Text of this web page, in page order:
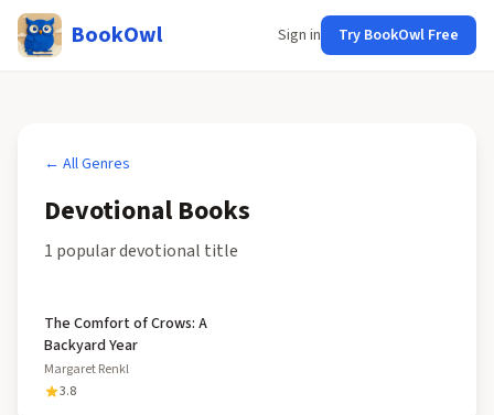
BookOwl Sign in Try BookOwl Free
← All Genres
Devotional Books
1 populardevotional title
The Comfort of Crows: A
Backyard Year
Margaret Renkl
3.8